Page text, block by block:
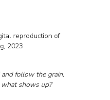
reproduction of
2023
follow the grain.
shows up?